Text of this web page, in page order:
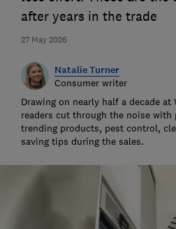
27 May 2026
after years in the trade
Natalie Turner
Consumer writer
Drawing on nearly half a decade at
readers cut through the noise with
trending products, pest control,
saving tips during the sales.